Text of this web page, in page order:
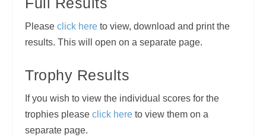
Pleaseclick here to view, download and print the
results. This will open on a separate page.
Trophy Results
If you wish to view the individual scores for the
trophies pleaseclick here to view them on a
separate page.